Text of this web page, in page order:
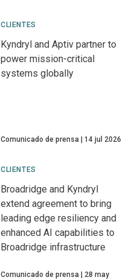
CLIENTES
Kyndryl and Aptiv partner to
power mission-critical
systems globally
Comunicado de prensa 14 jul 2026
CLIENTES
Broadridge and Kyndryl
extend agreement to bring
leading edge resiliency and
enhanced AI capabilities to
Broadridge infrastructure
Comunicado de prensa
28 may